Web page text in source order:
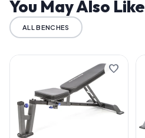
You May Also Like
ALL BENCHES
favorite